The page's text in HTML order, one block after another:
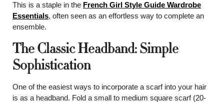
This is a staple in the French Girl Style Guide Wardrobe
Essentials, often seen as an effortless way to complete an
ensemble.
The Classic Headband: Simple
Sophistication
One of the easiest ways to incorporate a scarf into your hair
is as a headband. Fold a small to medium square scarf (20-